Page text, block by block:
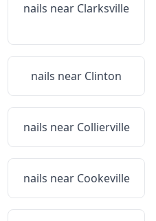
nails near Clarksville
nails near Clinton
nails near Collierville
nails near Cookeville